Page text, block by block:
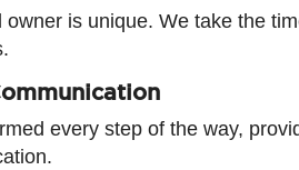
owner is unique. We take the
every step of the way,